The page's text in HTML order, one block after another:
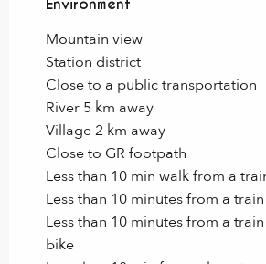
Environment
Environment
Mountain view
Station district
Close to a public transportation
River 5 km away
Village 2 km away
Close to GR footpath
Less than 10 min walk from a
Less than 10 minutes from a
Less than 10 minutes from a
bike